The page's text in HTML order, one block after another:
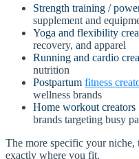
Strength training /
supplement and
Yoga and flexibility
recovery, and apparel
Running and cardio
nutrition
Postpartum fitness
wellness brands
Home workout creators
brands targeting busy
The more specific your niche,
exactly where you fit.